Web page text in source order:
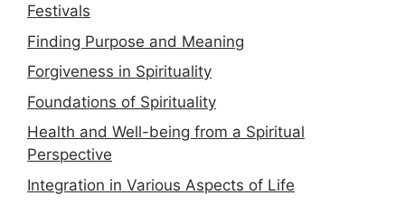
Festivals
Finding Purpose and Meaning
Forgiveness in Spirituality
Foundations of Spirituality
Health and Well-being from a Spiritual
Perspective
Integration in Various Aspects of Life